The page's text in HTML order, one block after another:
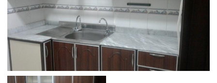
Area
Bedroom 1
Bathroom 1
Garage 0